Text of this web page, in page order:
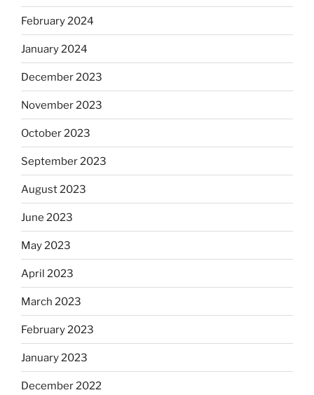
February 2024
January 2024
December 2023
November 2023
October 2023
September 2023
August 2023
June 2023
May 2023
April 2023
March 2023
February 2023
January 2023
December 2022